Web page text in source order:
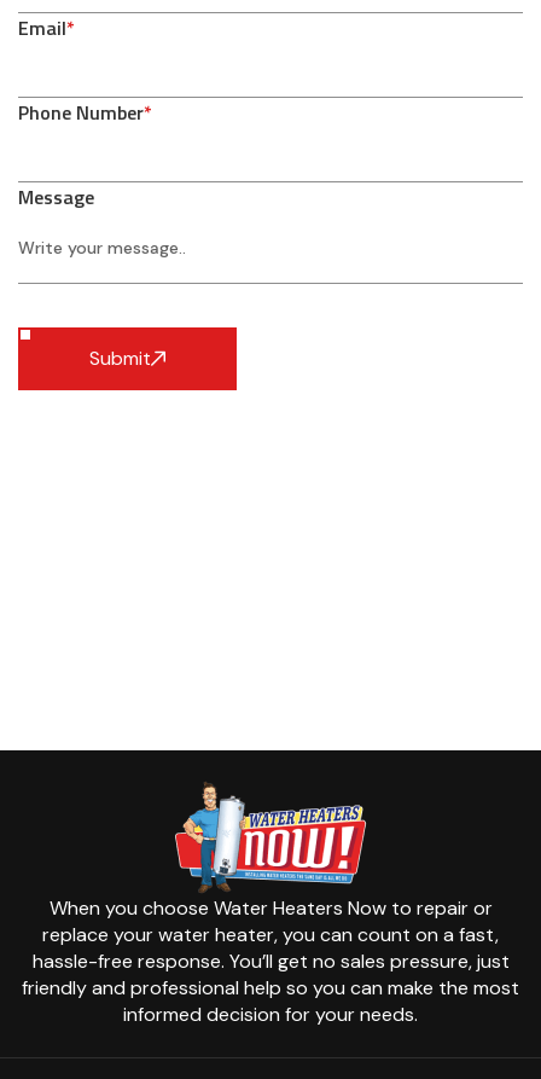
Email*
Phone Number*
Message
Submit
When you choose Water Heaters Now to repair or
replace your water heater, you can count on a fast,
hassle-free response. You’ll get no sales pressure, just
friendly and professional help so you can make the most
informed decision for your needs.